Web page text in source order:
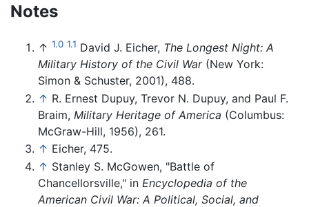
Notes
↑ 1.0 1.1 David J. Eicher, The Longest Night: A
Military History of the Civil War(New York:
Simon & Schuster, 2001), 488.
↑ R. Ernest Dupuy, Trevor N. Dupuy, and Paul F.
Braim, Military Heritage of America (Columbus:
McGraw-Hill, 1956), 261.
↑ Eicher, 475.
↑ Stanley S. McGowen, "Battle of
Chancellorsville," in Encyclopedia of the
American Civil War: A Political, Social, and